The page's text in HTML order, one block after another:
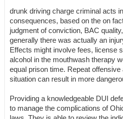
drunk driving charge criminal acts
consequences, based on the on
judgment of conviction, BAC
generally there was actually an
Effects might involve fees, license
alcohol in the mouthwash therapy
equal prison time. Repeat offensive
situation can result in more
Providing a knowledgeable DUI
to manage the complications of